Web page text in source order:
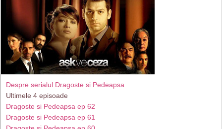
Despre serialul Dragoste si Pedeapsa
Ultimele 4 episoade
Dragoste si Pedeapsa ep 62
Dragoste si Pedeapsa ep 61